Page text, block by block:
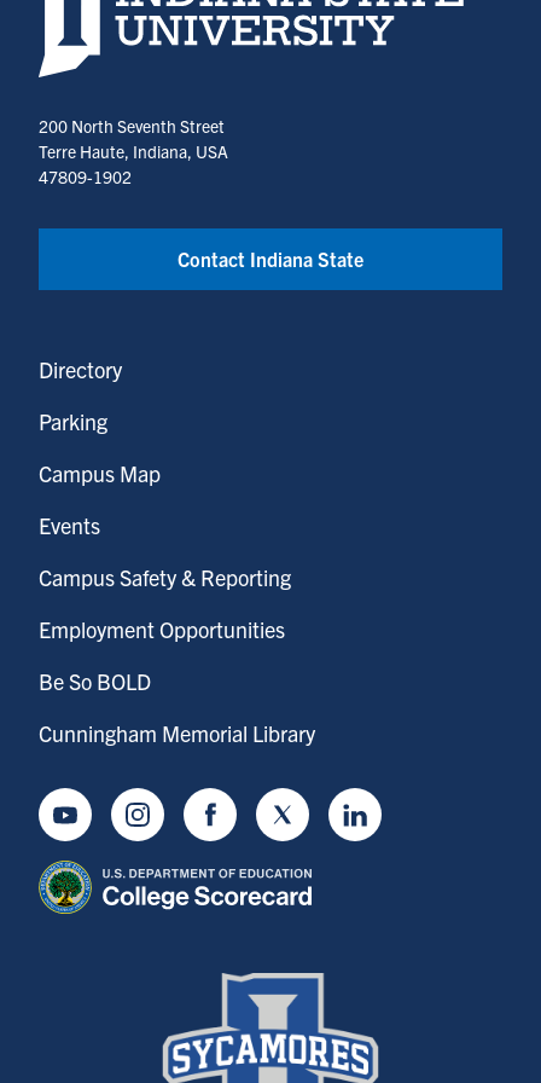
200 North Seventh Street
Terre Haute, Indiana, USA
47809-1902
Contact Indiana State
Directory
Parking
Campus Map
Events
Campus Safety & Reporting
Employment Opportunities
Be So BOLD
Cunningham Memorial Library
YoutubeInstagramFacebookTwitter LinkedIn